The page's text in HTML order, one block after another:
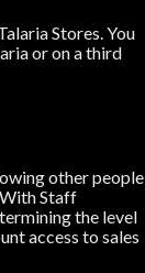
Stores. You
or on a third
other people
Staff
the level
access to sales